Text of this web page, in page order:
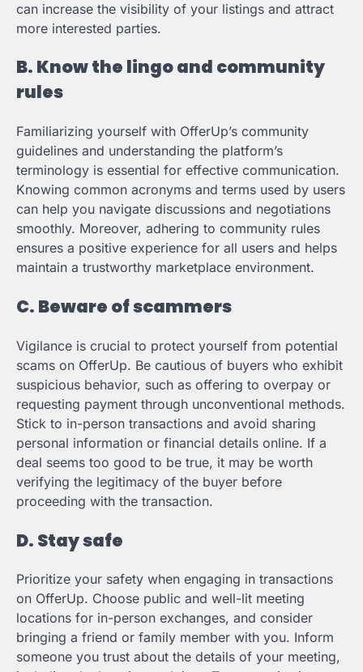
can increase the visibility of your listings and attract
more interested parties.
B. Know the lingo and community
rules
Familiarizing yourself with OfferUp’s community
guidelines and understanding the platform’s
terminology is essential for effective communication.
Knowing common acronyms and terms used by users
can help you navigate discussions and negotiations
smoothly. Moreover, adhering to community rules
ensures a positive experience for all users and helps
maintain a trustworthy marketplace environment.
C. Beware of scammers
Vigilance is crucial to protect yourself from potential
scams on OfferUp. Be cautious of buyers who exhibit
suspicious behavior, such as offering to overpay or
requesting payment through unconventional methods.
Stick to in-person transactions and avoid sharing
personal information or financial details online. If a
deal seems too good to be true, it may be worth
verifying the legitimacy of the buyer before
proceeding with the transaction.
D. Stay safe
Prioritize your safety when engaging in transactions
on OfferUp. Choose public and well-lit meeting
locations for in-person exchanges, and consider
bringing a friend or family member with you. Inform
someone you trust about the details of your meeting,